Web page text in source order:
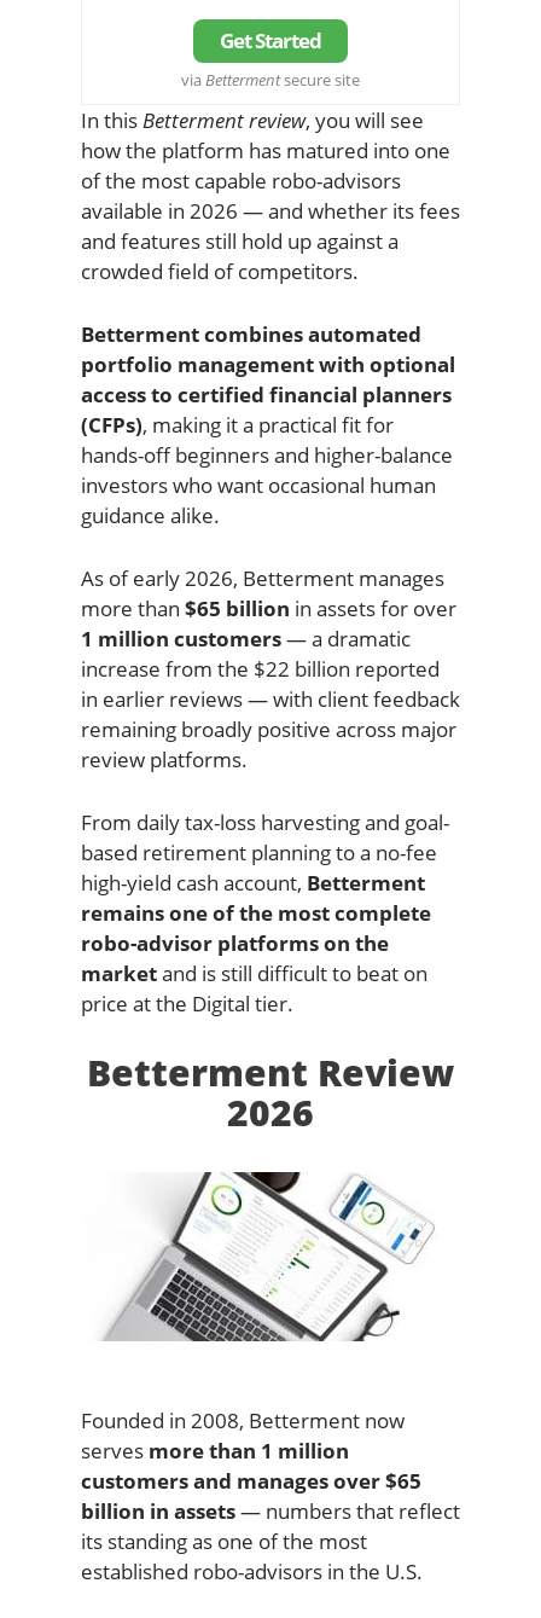
Get Started
via Bettermentsecure site
In thisBetterment review, you will see
how the platform has matured into one
of the most capable robo-advisors
available in 2026 — and whether its fees
and features still hold up against a
crowded field of competitors.
Betterment combines automated
portfolio management with optional
access to certified financial planners
(CFPs), making it a practical fit for
hands-off beginners and higher-balance
investors who want occasional human
guidance alike.
As of early 2026, Betterment manages
more than $65 billion in assets for over
1 million customers— a dramatic
increase from the $22 billion reported
in earlier reviews — with client feedback
remaining broadly positive across major
review platforms.
From daily tax-loss harvesting and goal-
based retirement planning to a no-fee
high-yield cash account, Betterment
remains one of the most complete
robo-advisor platforms on the
marketand is still difficult to beat on
price at the Digital tier.
Betterment Review
2026
Founded in 2008, Betterment now
serves more than 1 million
customers and manages over $65
billion in assets— numbers that reflect
its standing as one of the most
established robo-advisors in the U.S.